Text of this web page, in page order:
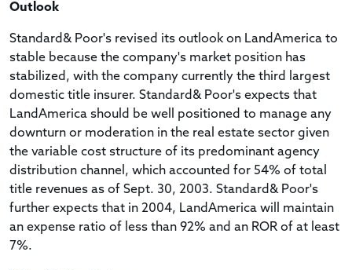
Outlook
Standard& Poor's revised its outlook on LandAmerica to
stable because the company's market position has
stabilized, with the company currently the third largest
domestic title insurer. Standard& Poor's expects that
LandAmerica should be well positioned to manage any
downturn or moderation in the real estate sector given
the variable cost structure of its predominant agency
distribution channel, which accounted for 54% of total
title revenues as of Sept. 30, 2003. Standard& Poor's
further expects that in 2004, LandAmerica will maintain
an expense ratio of less than 92% and an ROR of at least
7%.